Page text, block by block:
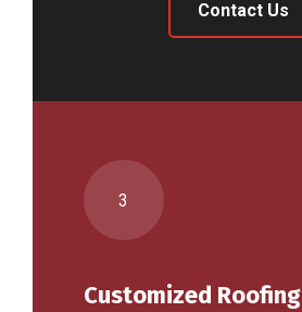
Contact Us
3
Customized Roofing